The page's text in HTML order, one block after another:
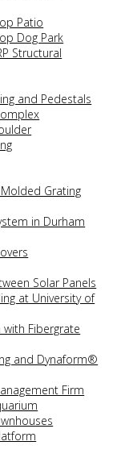
Patio
Dog Park
Structural
and Pedestals
Grating
in Durham
Solar Panels
at University of
Fibergrate
and Dynaform®
Firm